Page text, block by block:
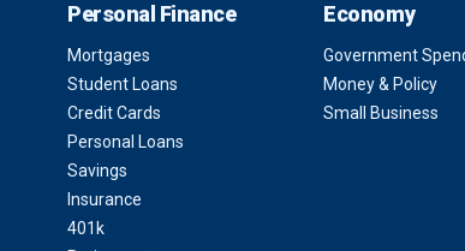
Personal Finance
Mortgages
Student Loans
Credit Cards
Personal Loans
Savings
Insurance
401k
Economy
Government
Money & Policy
Small Business